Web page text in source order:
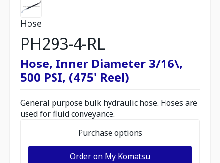
Hose
PH293-4-RL
Hose, Inner Diameter 3/16\,
500 PSI, (475' Reel)
General purpose bulk hydraulic hose. Hoses are
used for fluid conveyance.
Purchase options
Order on My Komatsu